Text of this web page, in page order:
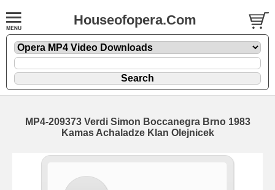
Houseofopera.Com
MP4-209373 Verdi Simon Boccanegra Brno 1983
Kamas Achaladze Klan Olejnicek